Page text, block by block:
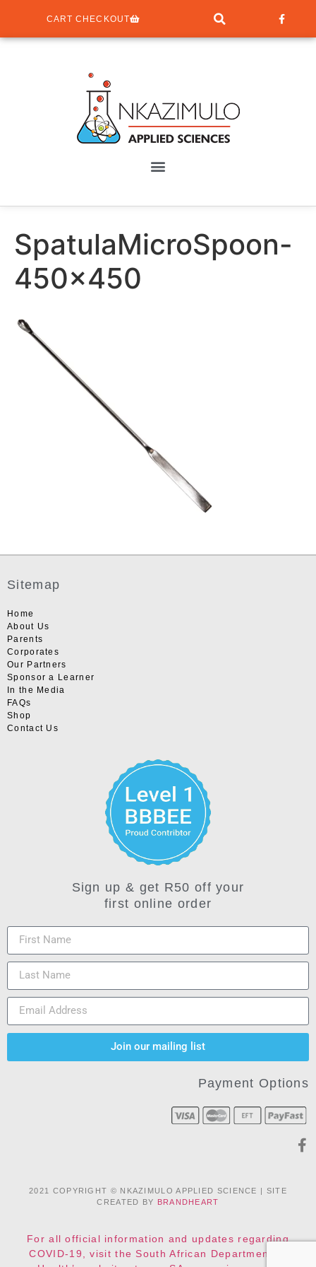
CART CHECKOUT
SpatulaMicroSpoon-
450×450
Sitemap
Home
About Us
Parents
Corporates
Our Partners
Sponsor a Learner
In the Media
FAQs
Shop
Contact Us
Sign up & get R50 off your
first online order
Join our mailing list
Payment Options
2021 COPYRIGHT © NKAZIMULO APPLIED SCIENCE | SITE
CREATED BY BRANDHEART
For all official information and updates regarding
COVID-19, visit the South African Department of